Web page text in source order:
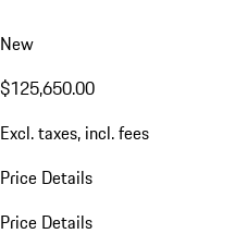
New
$125,650.00
Excl. taxes, incl. fees
Price Details
Price Details